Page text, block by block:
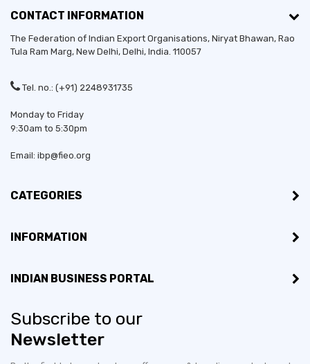
CONTACT INFORMATION
The Federation of Indian Export Organisations, Niryat Bhawan, Rao
Tula Ram Marg, New Delhi, Delhi, India. 110057
Tel. no.: (+91) 2248931735
Monday to Friday
9:30am to 5:30pm
Email: ibp@fieo.org
CATEGORIES
INFORMATION
INDIAN BUSINESS PORTAL
Subscribe to our
Newsletter